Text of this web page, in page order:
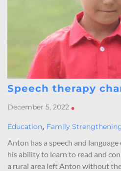
Speech therapy
December 5, 2022 •
Education, Family
Anton has a speech and
his ability to learn to read and
a rural area left Anton without